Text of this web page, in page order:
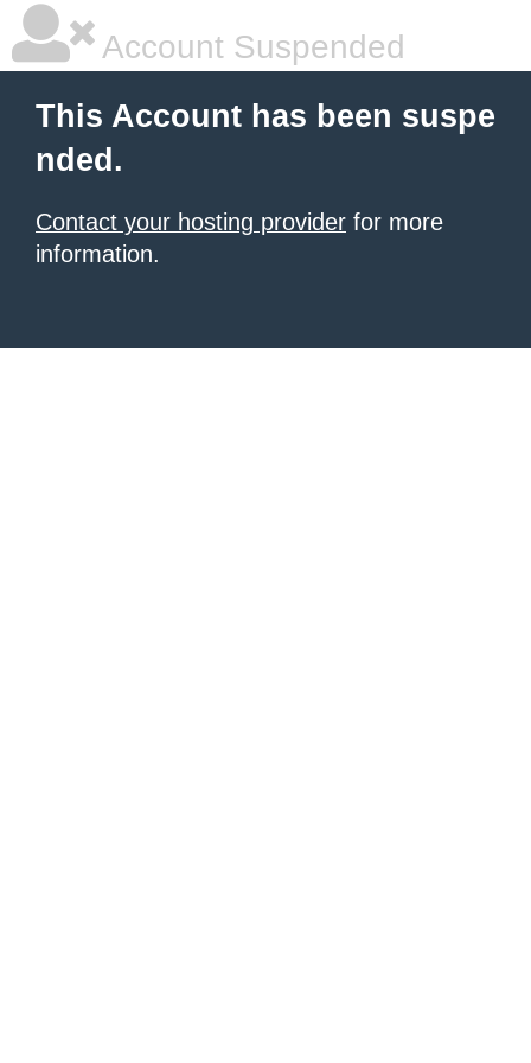
Account Suspended
This Account has been suspe
nded.
Contact your hosting provider for more
information.